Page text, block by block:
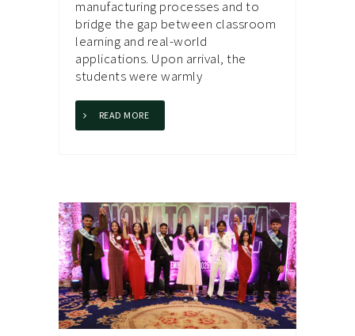
manufacturing processes and to
bridge the gap between classroom
learning and real-world
applications. Upon arrival, the
students were warmly
READ MORE